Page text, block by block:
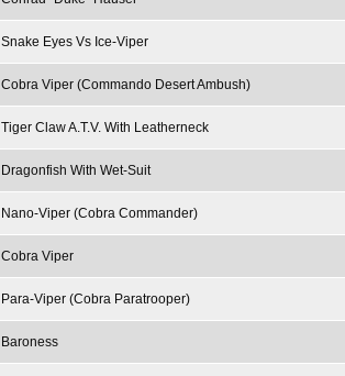
Snake Eyes Vs Ice-Viper
Cobra Viper (Commando Desert Ambush)
Tiger Claw A.T.V. With Leatherneck
Dragonfish With Wet-Suit
Nano-Viper (Cobra Commander)
Cobra Viper
Para-Viper (Cobra Paratrooper)
Baroness